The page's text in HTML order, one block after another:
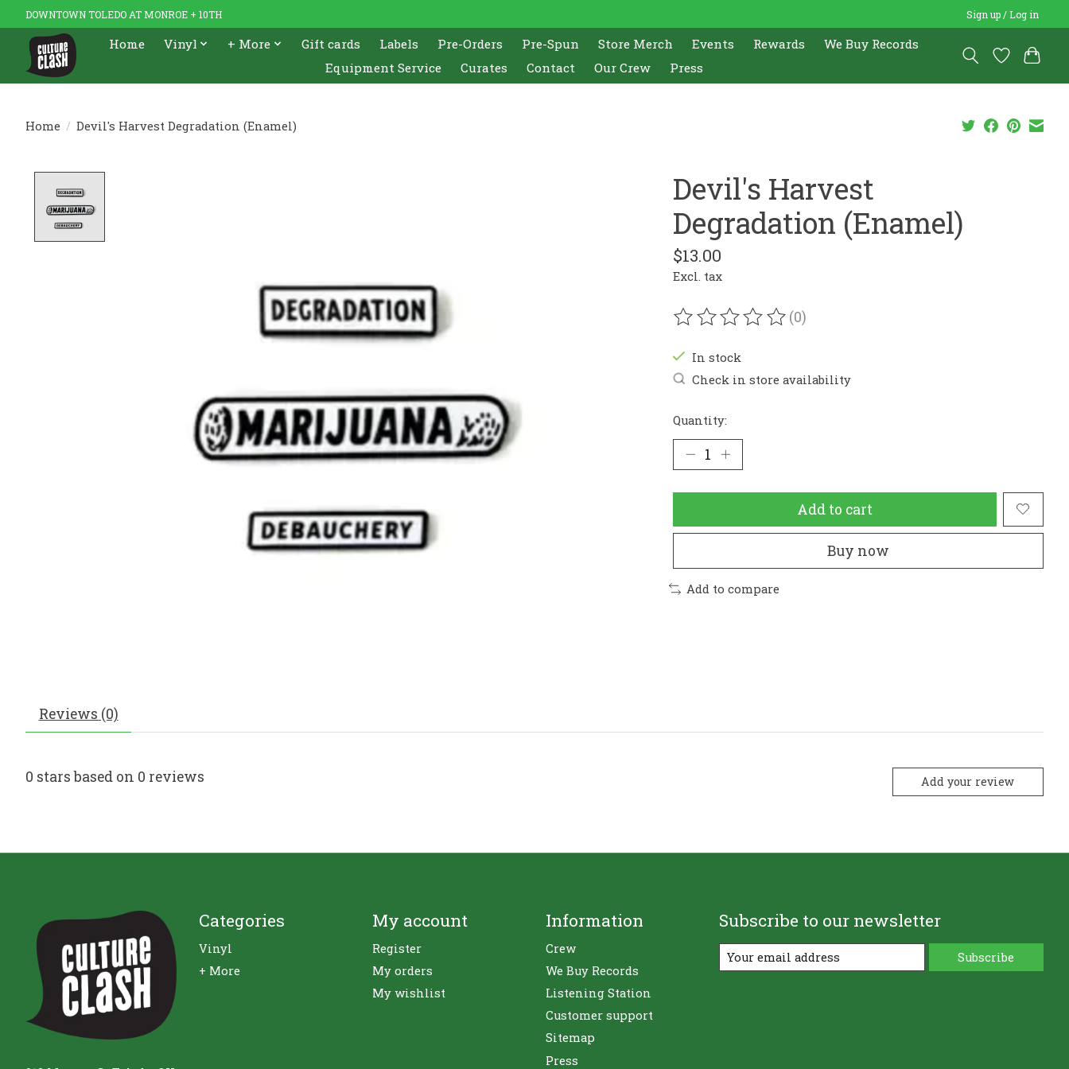
DOWNTOWN TOLEDO AT MONROE + 10TH Sign up / Log in
Home Vinyl + More Gift cards Labels Pre-Orders Pre-Spun Store Merch Events Rewards
We Buy Records
Equipment Service
Curates Contact Our Crew Press
Home / Devil's Harvest Degradation (Enamel)
Devil's Harvest
Degradation (Enamel)
$13.00
Excl. tax
The rating of this product is
(0)
In stock
Check in store availability
Quantity:
Add to cart
Buy now
Add to compare
Reviews (0)
0 stars based on 0 reviews Add your review
Categories
Vinyl
+ More
My account
Register
My orders
My wishlist
Information
Crew
We Buy Records
Listening Station
Customer support
Sitemap
Press
Subscribe to our newsletter
Subscribe